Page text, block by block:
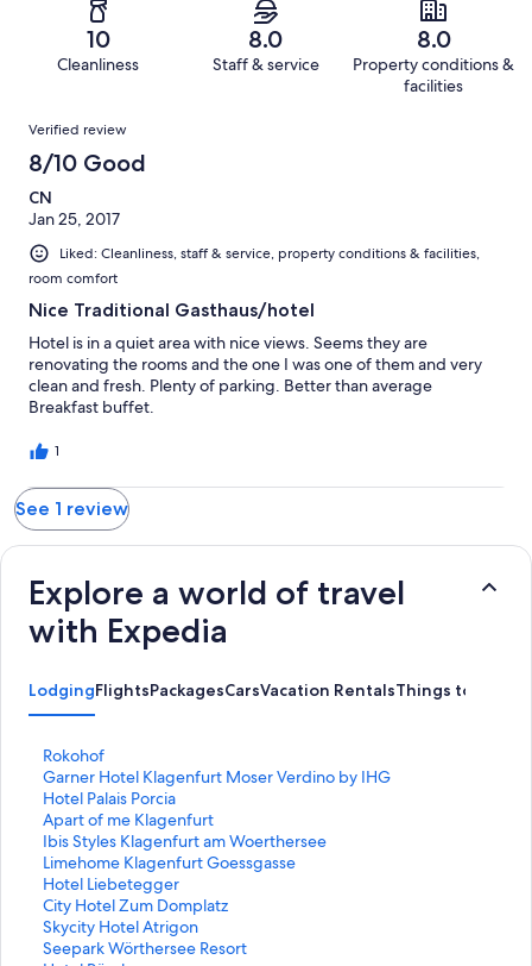
reviews
reviews
10
Cleanliness
8.0
Staff & service
8.0
Property conditions &
facilities
Reviews
Verified review
8/10 Good
CN
Jan 25, 2017
Liked: Cleanliness, staff & service, property conditions & facilities,
room comfort
Nice Traditional Gasthaus/hotel
Hotel is in a quiet area with nice views. Seems they are
renovating the rooms and the one I was one of them and very
clean and fresh. Plenty of parking. Better than average
Breakfast buffet.
1
See 1 review
Explore a world of travel
with Expedia
LodgingFlightsPackagesCarsVacation RentalsThings to Do
Rokohof
S
t
a
n
d
a
r
d
L
i
Garner Hotel Klagenfurt Moser Verdino by IHG
S
t
a
n
d
a
r
d
L
Hotel Palais Porcia
S
t
a
n
d
a
r
d
Apart of me Klagenfurt
S
t
a
n
d
a
r
Ibis Styles Klagenfurt am Woerthersee
S
t
a
n
d
a
Limehome Klagenfurt Goessgasse
S
t
a
n
d
Hotel Liebetegger
S
t
a
n
City Hotel Zum Domplatz
S
t
a
Skycity Hotel Atrigon
S
tSeepark Wörthersee Resort
S